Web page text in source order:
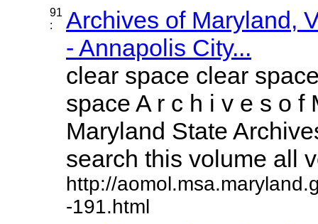
91
:
Archives of Maryland,
- Annapolis City...
clear space clear
space A r c h i v e s o f
Maryland State
search this volume all
http://
-191.html